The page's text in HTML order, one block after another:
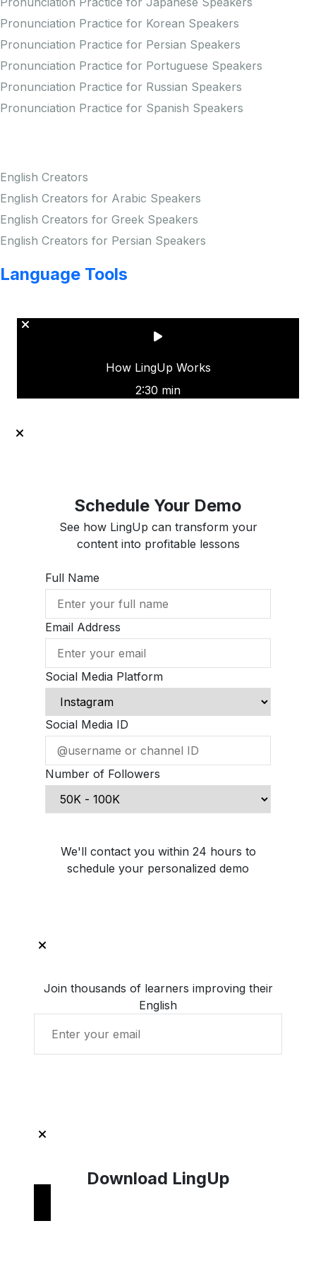
Pronunciation Practice for Korean Speakers
Pronunciation Practice for Persian Speakers
Pronunciation Practice for Portuguese Speakers
Pronunciation Practice for Russian Speakers
Pronunciation Practice for Spanish Speakers
English Creators
English Creators for Arabic Speakers
English Creators for Greek Speakers
English Creators for Persian Speakers
Language Tools
How LingUp Works
2:30 min
Schedule Your Demo
See how LingUp can transform your
content into profitable lessons
Full Name
Email Address
Social Media Platform
Social Media ID
Number of Followers
We'll contact you within 24 hours to
schedule your personalized demo
Join thousands of learners improving their
English
Download LingUp